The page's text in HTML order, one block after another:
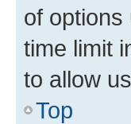
of options
time limit
to allow
Top